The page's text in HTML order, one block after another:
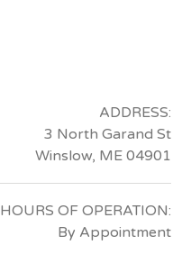
ADDRESS:
3 North Garand St
Winslow, ME 04901
HOURS OF OPERATION:
By Appointment